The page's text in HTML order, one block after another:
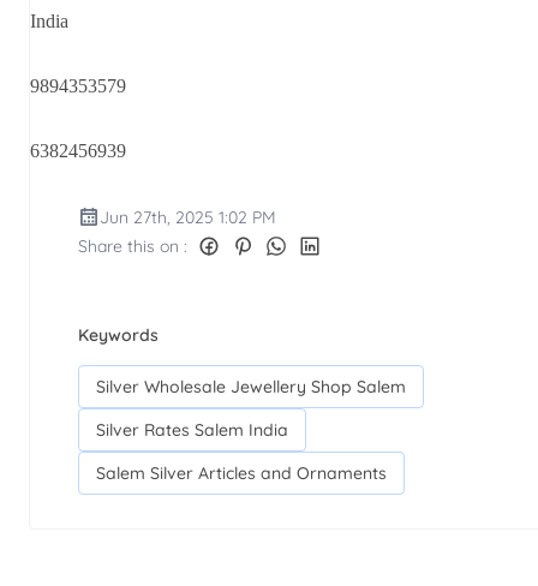
India
9894353579
6382456939
Jun 27th, 2025 1:02 PM
Share this on :
Keywords
Silver Wholesale Jewellery Shop Salem
Silver Rates Salem India
Salem Silver Articles and Ornaments